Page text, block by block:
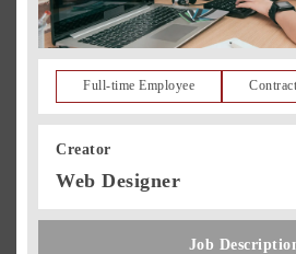
Full-time Employee
Creator
Web Designer
Job